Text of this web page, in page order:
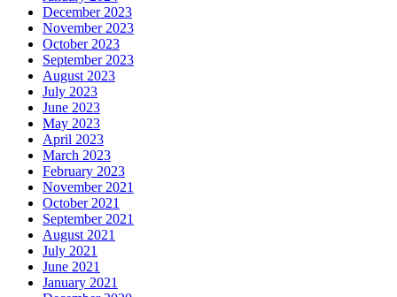
December 2023
November 2023
October 2023
September 2023
August 2023
July 2023
June 2023
May 2023
April 2023
March 2023
February 2023
November 2021
October 2021
September 2021
August 2021
July 2021
June 2021
January 2021